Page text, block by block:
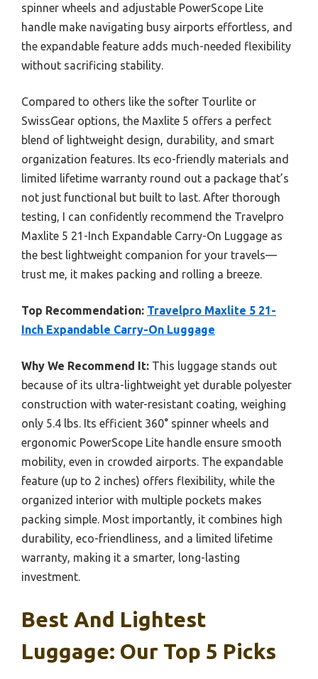
spinner wheels and adjustable PowerScope Lite
handle make navigating busy airports effortless, and
the expandable feature adds much-needed flexibility
without sacrificing stability.
Compared to others like the softer Tourlite or
SwissGear options, the Maxlite 5 offers a perfect
blend of lightweight design, durability, and smart
organization features. Its eco-friendly materials and
limited lifetime warranty round out a package that’s
not just functional but built to last. After thorough
testing, I can confidently recommend the Travelpro
Maxlite 5 21-Inch Expandable Carry-On Luggage as
the best lightweight companion for your travels—
trust me, it makes packing and rolling a breeze.
Top Recommendation: Travelpro Maxlite 5 21-
Inch Expandable Carry-On Luggage
Why We Recommend It: This luggage stands out
because of its ultra-lightweight yet durable polyester
construction with water-resistant coating, weighing
only 5.4 lbs. Its efficient 360° spinner wheels and
ergonomic PowerScope Lite handle ensure smooth
mobility, even in crowded airports. The expandable
feature (up to 2 inches) offers flexibility, while the
organized interior with multiple pockets makes
packing simple. Most importantly, it combines high
durability, eco-friendliness, and a limited lifetime
warranty, making it a smarter, long-lasting
investment.
Best And Lightest
Luggage: Our Top 5 Picks